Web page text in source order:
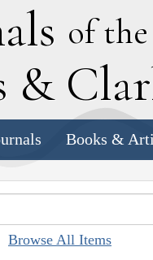
of the
& C
Books &
Browse All Items